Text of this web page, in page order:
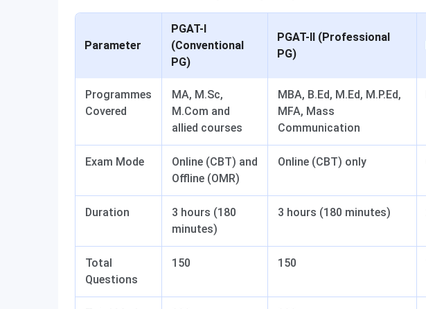
Parameter
PGAT-I
(Conventional
PG)
PGAT-II (Professional
PG)
Programmes
Covered
MA, M.Sc,
M.Com and
allied courses
MBA, B.Ed, M.Ed, M.P.Ed,
MFA, Mass
Communication
Exam Mode
Online (CBT) and
Offline (OMR)
Online (CBT) only
Duration
3 hours (180
minutes)
3 hours (180 minutes)
Total
Questions
150 150